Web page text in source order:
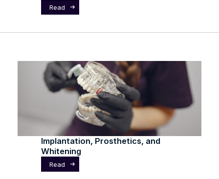
Read
Implantation, Prosthetics, and
Whitening
Read